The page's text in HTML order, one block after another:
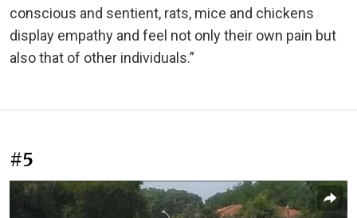
conscious and sentient, rats, mice and chickens
display empathy and feel not only their own pain but
also that of other individuals.”
#5